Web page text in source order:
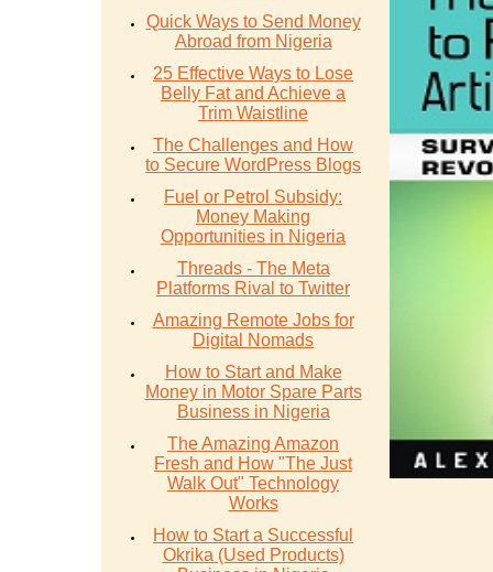
Quick Ways to Send Money
Abroad from Nigeria
25 Effective Ways to Lose
Belly Fat and Achieve a
Trim Waistline
The Challenges and How
to Secure WordPress Blogs
Fuel or Petrol Subsidy:
Money Making
Opportunities in Nigeria
Threads - The Meta
Platforms Rival to Twitter
Amazing Remote Jobs for
Digital Nomads
How to Start and Make
Money in Motor Spare Parts
Business in Nigeria
The Amazing Amazon
Fresh and How "The Just
Walk Out" Technology
Works
How to Start a Successful
Okrika (Used Products)